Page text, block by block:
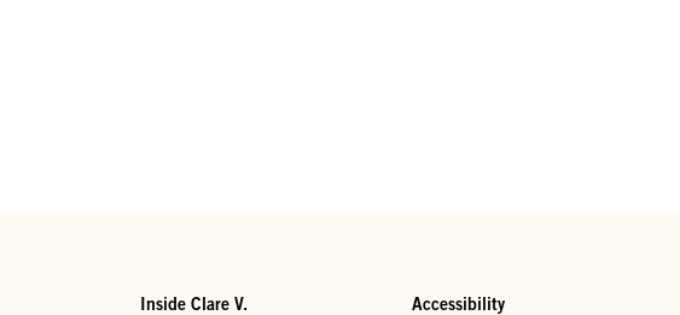
Inside Clare V. Accessibility